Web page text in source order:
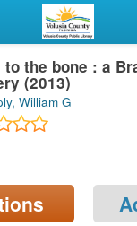
to the bone : a
(2013)
William G